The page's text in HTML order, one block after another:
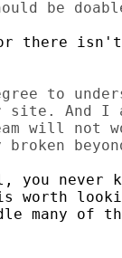
there isn't
to
site. And
will not
you never
worth
many of